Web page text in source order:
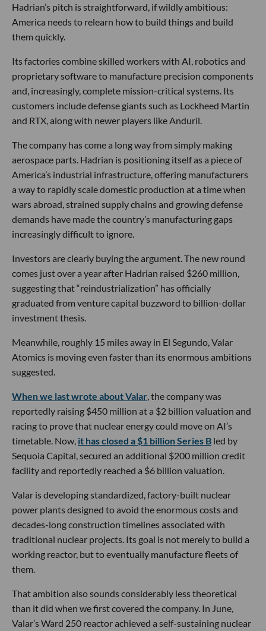
Hadrian’s pitch is straightforward, if wildly ambitious:
America needs to relearn how to build things and build
them quickly.
Its factories combine skilled workers with AI, robotics and
proprietary software to manufacture precision components
and, increasingly, complete mission-critical systems. Its
customers include defense giants such as Lockheed Martin
and RTX, along with newer players like Anduril.
The company has come a long way from simply making
aerospace parts. Hadrian is positioning itself as a piece of
America’s industrial infrastructure, offering manufacturers
a way to rapidly scale domestic production at a time when
wars abroad, strained supply chains and growing defense
demands have made the country’s manufacturing gaps
increasingly difficult to ignore.
Investors are clearly buying the argument. The new round
comes just over a year after Hadrian raised $260 million,
suggesting that “reindustrialization” has officially
graduated from venture capital buzzword to billion-dollar
investment thesis.
Meanwhile, roughly 15 miles away in El Segundo, Valar
Atomics is moving even faster than its enormous ambitions
suggested.
When we last wrote about Valar, the company was
reportedly raising $450 million at a $2 billion valuation and
racing to prove that nuclear energy could move on AI’s
timetable. Now, it has closed a $1 billion Series B led by
Sequoia Capital, secured an additional $200 million credit
facility and reportedly reached a $6 billion valuation.
Valar is developing standardized, factory-built nuclear
power plants designed to avoid the enormous costs and
decades-long construction timelines associated with
traditional nuclear projects. Its goal is not merely to build a
working reactor, but to eventually manufacture fleets of
them.
That ambition also sounds considerably less theoretical
than it did when we first covered the company. In June,
Valar’s Ward 250 reactor achieved a self-sustaining nuclear